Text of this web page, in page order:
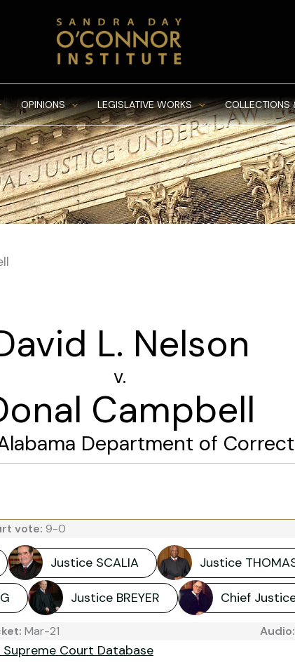
OPINIONS LEGISLATIVE WORKS COLLECTIONS
L. Nelson
v.
Campbell
Department of
vote: 9-0
Justice SCALIA Justice
Justice BREYER Chief
Mar-21 Audio:
Court Database